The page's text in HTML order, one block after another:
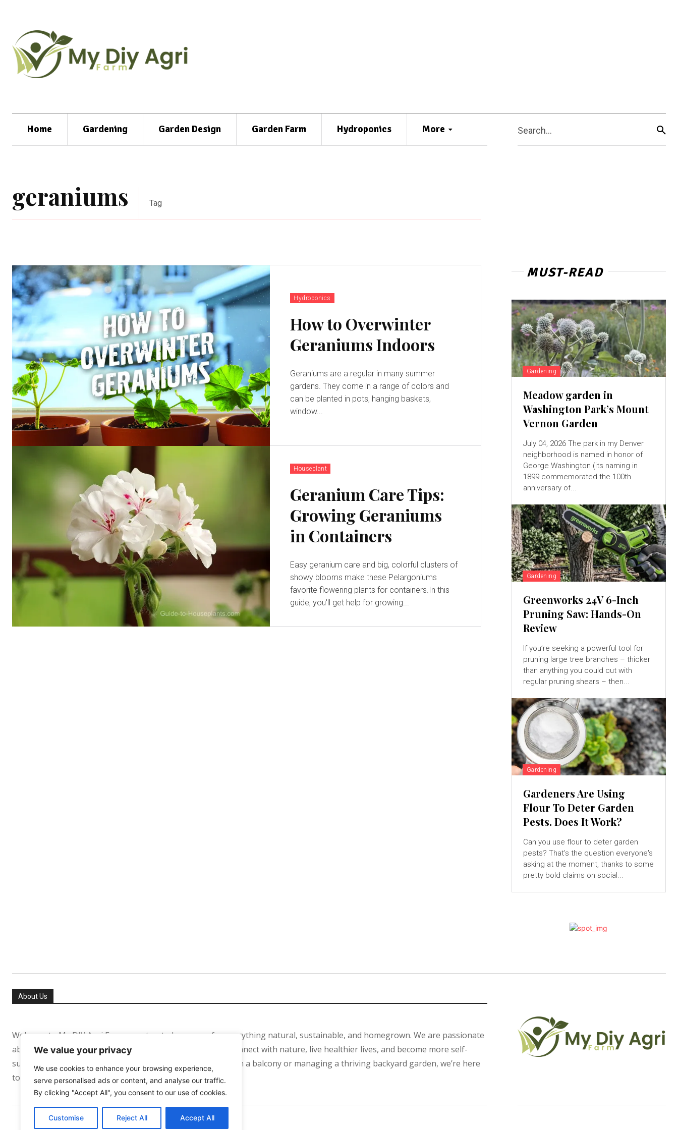
We value your privacy
We use cookies to enhance your browsing experience,
serve personalised ads or content, and analyse our traffic.
By clicking "Accept All", you consent to our use of cookies.
Customise Reject All Accept All
Home Gardening Garden Design Garden Farm Hydroponics More Search...
geraniums Tag
Hydroponics
How to Overwinter
Geraniums Indoors
Geraniums are a regular in many summer
gardens. They come in a range of colors and
can be planted in pots, hanging baskets,
window...
Houseplant
Geranium Care Tips:
Growing Geraniums
in Containers
Easy geranium care and big, colorful clusters of
showy blooms make these Pelargoniums
favorite flowering plants for containers.In this
guide, you'll get help for growing...
MUST-READ
Gardening
Meadow garden in
Washington Park’s Mount
Vernon Garden
July 04, 2026 The park in my Denver
neighborhood is named in honor of
George Washington (its naming in
1899 commemorated the 100th
anniversary of...
Gardening
Greenworks 24V 6-Inch
Pruning Saw: Hands-On
Review
If you’re seeking a powerful tool for
pruning large tree branches – thicker
than anything you could cut with
regular pruning shears – then...
Gardening
Gardeners Are Using
Flour To Deter Garden
Pests. Does It Work?
Can you use flour to deter garden
pests? That's the question everyone's
asking at the moment, thanks to some
pretty bold claims on social...
About Us
Welcome to My DIY Agri Farm your trusted resource for everything natural, sustainable, and homegrown. We are passionate
about helping people especially in the USA and Europe reconnect with nature, live healthier lives, and become more self-
sufficient. Whether you’re growing your first tomato plant on a balcony or managing a thriving backyard garden, we’re here
to support your journey every step of the way.